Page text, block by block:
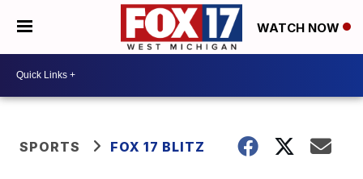
WATCH NOW
SPORTS FOX 17 BLITZ